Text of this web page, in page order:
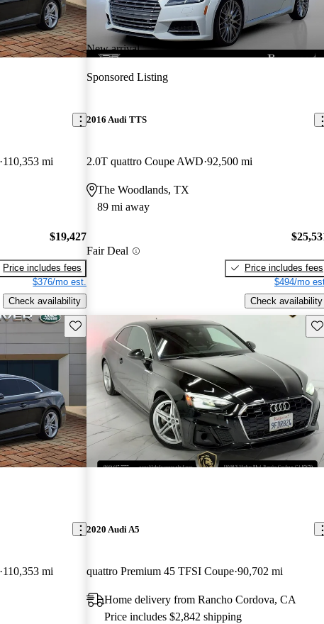
110,353 mi
$19,427
Price includes fees
$376/mo est.
Check availability
New arrival
Sponsored Listing
2016 Audi TTS
2.0T quattro Coupe AWD 92,500 mi
The Woodlands, TX
89 mi away
Fair Deal
Price includes fees
$494/mo
Check availability
Save this listing
110,353 mi
2020 Audi A5
quattro Premium 45 TFSI Coupe 90,702 mi
Home delivery from Rancho Cordova, CA
Price includes $2,842 shipping